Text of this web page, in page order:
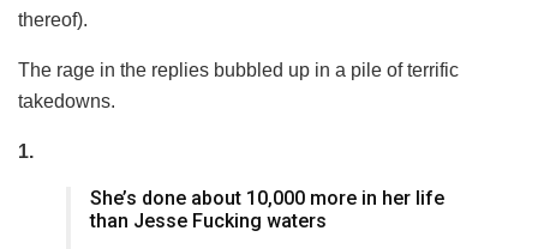
thereof).
The rage in the replies bubbled up in a pile of terrific
takedowns.
1.
She’s done about 10,000 more in her life
than Jesse Fucking waters